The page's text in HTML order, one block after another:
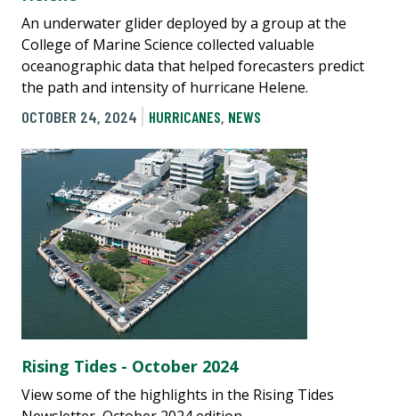
An underwater glider deployed by a group at the
College of Marine Science collected valuable
oceanographic data that helped forecasters predict
the path and intensity of hurricane Helene.
OCTOBER 24, 2024
HURRICANES, NEWS
Rising Tides - October 2024
View some of the highlights in the Rising Tides